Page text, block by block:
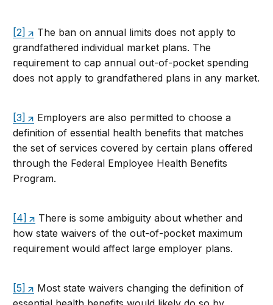
[2]
The ban on annual limits does not apply to
grandfathered individual market plans. The
requirement to cap annual out-of-pocket spending
does not apply to grandfathered plans in any market.
[3]
Employers are also permitted to choose a
definition of essential health benefits that matches
the set of services covered by certain plans offered
through the Federal Employee Health Benefits
Program.
[4]
There is some ambiguity about whether and
how state waivers of the out-of-pocket maximum
requirement would affect large employer plans.
[5]
Most state waivers changing the definition of